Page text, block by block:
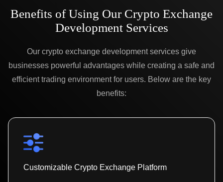
Benefits of Using Our Crypto Exchange
Development Services
Our crypto exchange development services give
businesses powerful advantages while creating a safe and
efficient trading environment for users. Below are the key
benefits:
Customizable Crypto Exchange Platform